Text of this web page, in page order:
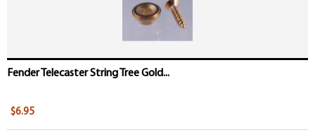
Fender Telecaster String Tree Gold...
$6.95